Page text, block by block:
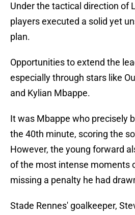
Under the tactical direction of
players executed a solid yet
plan.
Opportunities to extend the
especially through stars like
and Kylian Mbappe.
It was Mbappe who precisely
the 40th minute, scoring the
However, the young forward
of the most intense moments
missing a penalty he had
Stade Rennes' goalkeeper,